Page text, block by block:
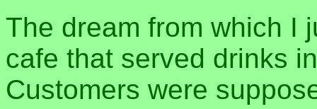
The dream from which I
cafe that served drinks
Customers were